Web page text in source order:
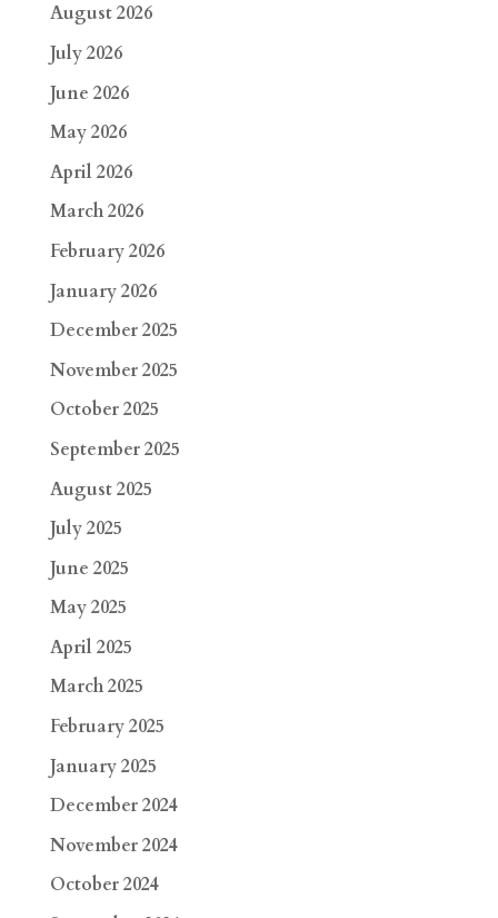
August 2026
July 2026
June 2026
May 2026
April 2026
March 2026
February 2026
January 2026
December 2025
November 2025
October 2025
September 2025
August 2025
July 2025
June 2025
May 2025
April 2025
March 2025
February 2025
January 2025
December 2024
November 2024
October 2024